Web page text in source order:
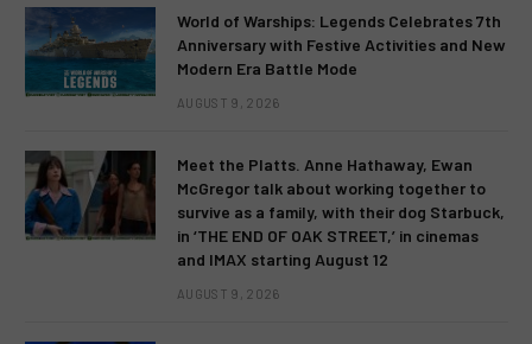
World of Warships: Legends Celebrates 7th
Anniversary with Festive Activities and New
Modern Era Battle Mode
AUGUST 9, 2026
Meet the Platts. Anne Hathaway, Ewan
McGregor talk about working together to
survive as a family, with their dog Starbuck,
in ‘THE END OF OAK STREET,’ in cinemas
and IMAX starting August 12
AUGUST 9, 2026